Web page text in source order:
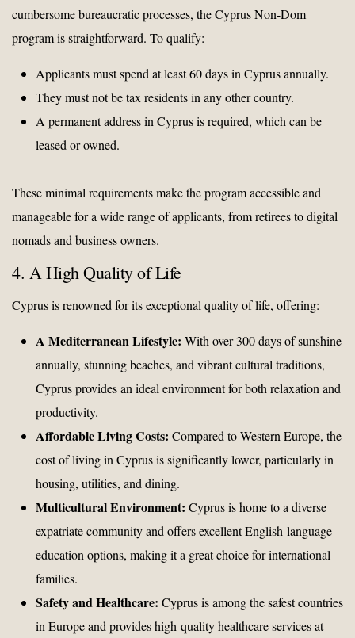
cumbersome bureaucratic processes, the Cyprus Non-Dom
program is straightforward. To qualify:
Applicants must spend at least 60 days in Cyprus annually.
They must not be tax residents in any other country.
A permanent address in Cyprus is required, which can be
leased or owned.
These minimal requirements make the program accessible and
manageable for a wide range of applicants, from retirees to digital
nomads and business owners.
4. A High Quality of Life
Cyprus is renowned for its exceptional quality of life, offering:
A Mediterranean Lifestyle: With over 300 days of sunshine
annually, stunning beaches, and vibrant cultural traditions,
Cyprus provides an ideal environment for both relaxation and
productivity.
Affordable Living Costs: Compared to Western Europe, the
cost of living in Cyprus is significantly lower, particularly in
housing, utilities, and dining.
Multicultural Environment: Cyprus is home to a diverse
expatriate community and offers excellent English-language
education options, making it a great choice for international
families.
Safety and Healthcare: Cyprus is among the safest countries
in Europe and provides high-quality healthcare services at